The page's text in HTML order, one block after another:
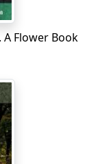
Flower Book